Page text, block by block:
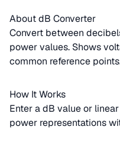
About dB Converter
Convert between
power values. Shows
common reference
How It Works
Enter a dB value or
power representations